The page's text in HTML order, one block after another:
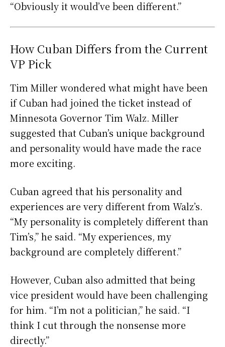
“Obviously it would’ve been different.”
How Cuban Differs from the Current
VP Pick
Tim Miller wondered what might have been
if Cuban had joined the ticket instead of
Minnesota Governor Tim Walz. Miller
suggested that Cuban’s unique background
and personality would have made the race
more exciting.
Cuban agreed that his personality and
experiences are very different from Walz’s.
“My personality is completely different than
Tim’s,” he said. “My experiences, my
background are completely different.”
However, Cuban also admitted that being
vice president would have been challenging
for him. “I’m not a politician,” he said. “I
think I cut through the nonsense more
directly.”